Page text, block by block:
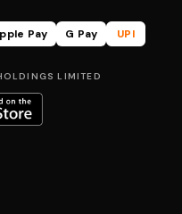
Pay G Pay
UPI
LIMITED